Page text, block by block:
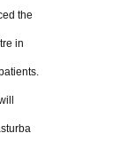
the
in